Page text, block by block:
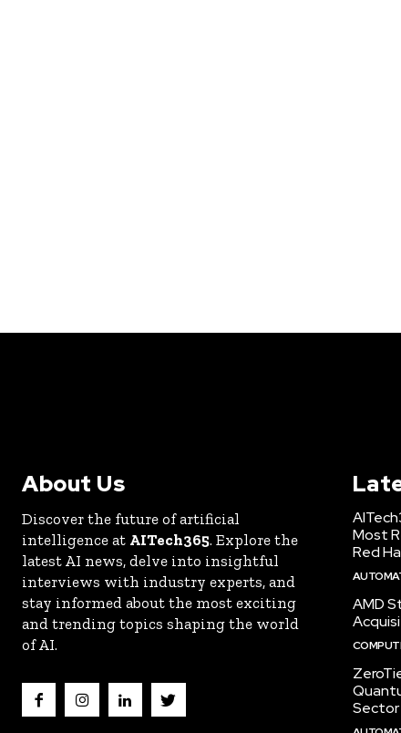
About Us
Discover the future of artificial
intelligence at AITech365. Explore the
latest AI news, delve into insightful
interviews with industry experts, and
stay informed about the most exciting
and trending topics shaping the world
of AI.
Most
Red
AMD
Sector